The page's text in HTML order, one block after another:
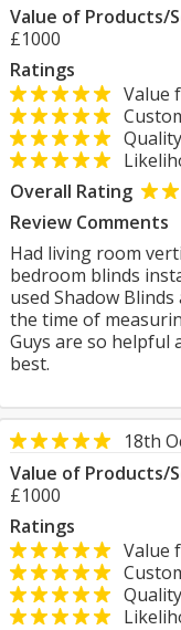
Value of Products/
£1000
Ratings
Value
Overall Rating
Review Comments
Had living room
bedroom blinds
used Shadow
the time of
Guys are so helpful
best.
18th
Value of Products/
£1000
Ratings
Value